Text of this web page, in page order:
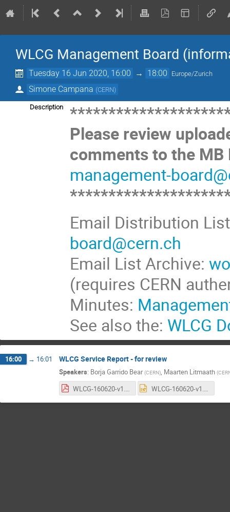
WLCG Management Board
Tuesday 16 Jun 2020, 16:00 → 18:00 Europe/Zurich
Simone Campana (CERN)
Description
Please review
comments to the
management-
Email Distribution
board@cern.ch
Email List Archive:
(requires CERN
Minutes:
See also the: WLCG
16:00 → 16:01 WLCG Service Report - for review
Speakers: Borja Garrido Bear (CERN), Maarten Litmaath (